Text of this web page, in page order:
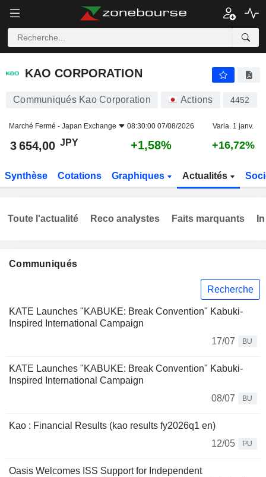
KAO CORPORATION
KAO CORPORATION
Communiqués Kao Corporation Actions 4452
Marché Fermé - Japan Exchange 08:30:00 07/08/2026 Varia. 1 janv.
3 654,00 JPY +1,58% +16,72%
Synthèse Cotations Graphiques Actualités
Communiqués
Recherche
KATE Launches "KABUKE: Break Convention" Kabuki-
Inspired International Campaign
17/07
BU
KATE Launches "KABUKE: Break Convention" Kabuki-
Inspired International Campaign
08/07
BU
Kao : Financial Results (kao results fy2026q1 en)
12/05
PU
Oasis Welcomes ISS Support for Independent
Toute l'actualité Reco analystes Faits marquants